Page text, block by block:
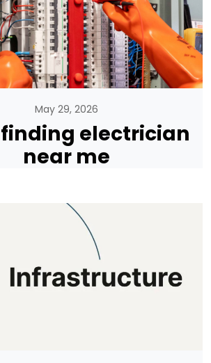
May 29, 2026
electrician
near me